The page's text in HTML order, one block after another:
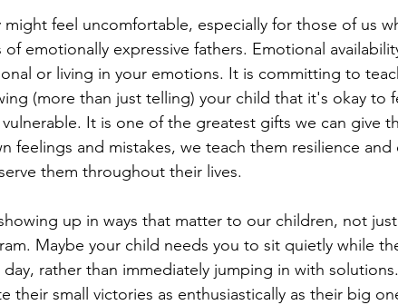
might feel uncomfortable, especially for those of us
of emotionally expressive fathers. Emotional
or living in your emotions. It is committing to
(more than just telling) your child that it's okay to
It is one of the greatest gifts we can give
feelings and mistakes, we teach them resilience
them throughout their lives.
up in ways that matter to our children, not
Maybe your child needs you to sit quietly while
rather than immediately jumping in with
their small victories as enthusiastically as their big